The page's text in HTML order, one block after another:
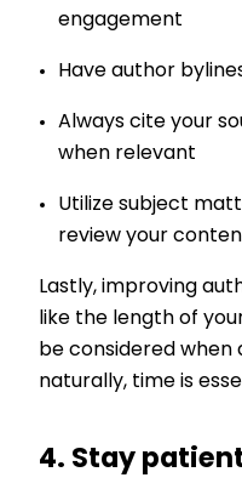
engagement
Have author
Always cite your
when relevant
Utilize subject
review your
Lastly, improving
like the length of
be considered when
naturally, time is
4. Stay